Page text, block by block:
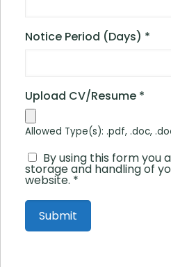
Notice Period (Days) *
Upload CV/Resume *
Allowed Type(s): .pdf, .doc,
By using this form you
storage and handling of
website. *